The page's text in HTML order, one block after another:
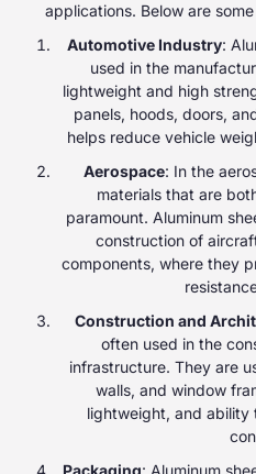
applications. Below are
Automotive Industry:
used in the
lightweight and high
panels, hoods, doors,
helps reduce vehicle
Aerospace: In the
materials that are
paramount. Aluminum
construction of
components, where they
Construction and
often used in the
infrastructure. They are
walls, and window
lightweight, and ability